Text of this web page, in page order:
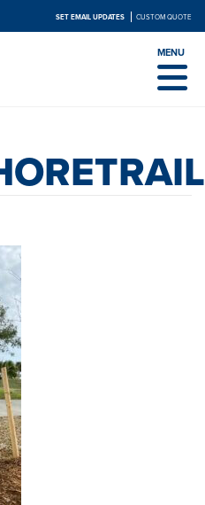
SET EMAIL UPDATES CUSTOM QUOTE
MENU